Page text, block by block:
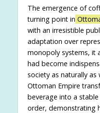
The emergence of
turning point in
with an irresistible
adaptation over
monopoly systems, it
had become
society as naturally
Ottoman Empire
beverage into a
order, demonstrating